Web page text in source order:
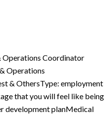
Operations Coordinator
Operations
& OthersType: employment
that you will feel like being
development planMedical